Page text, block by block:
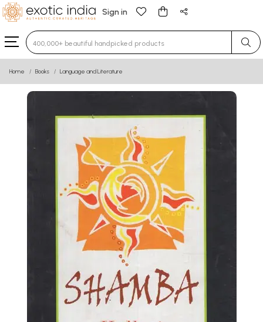
Sign in
Type 3 or more characters for results.
Home Books Language and Literature